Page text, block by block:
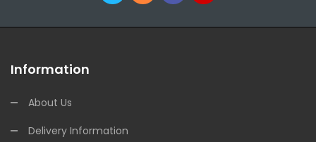
Information
About Us
Delivery Information